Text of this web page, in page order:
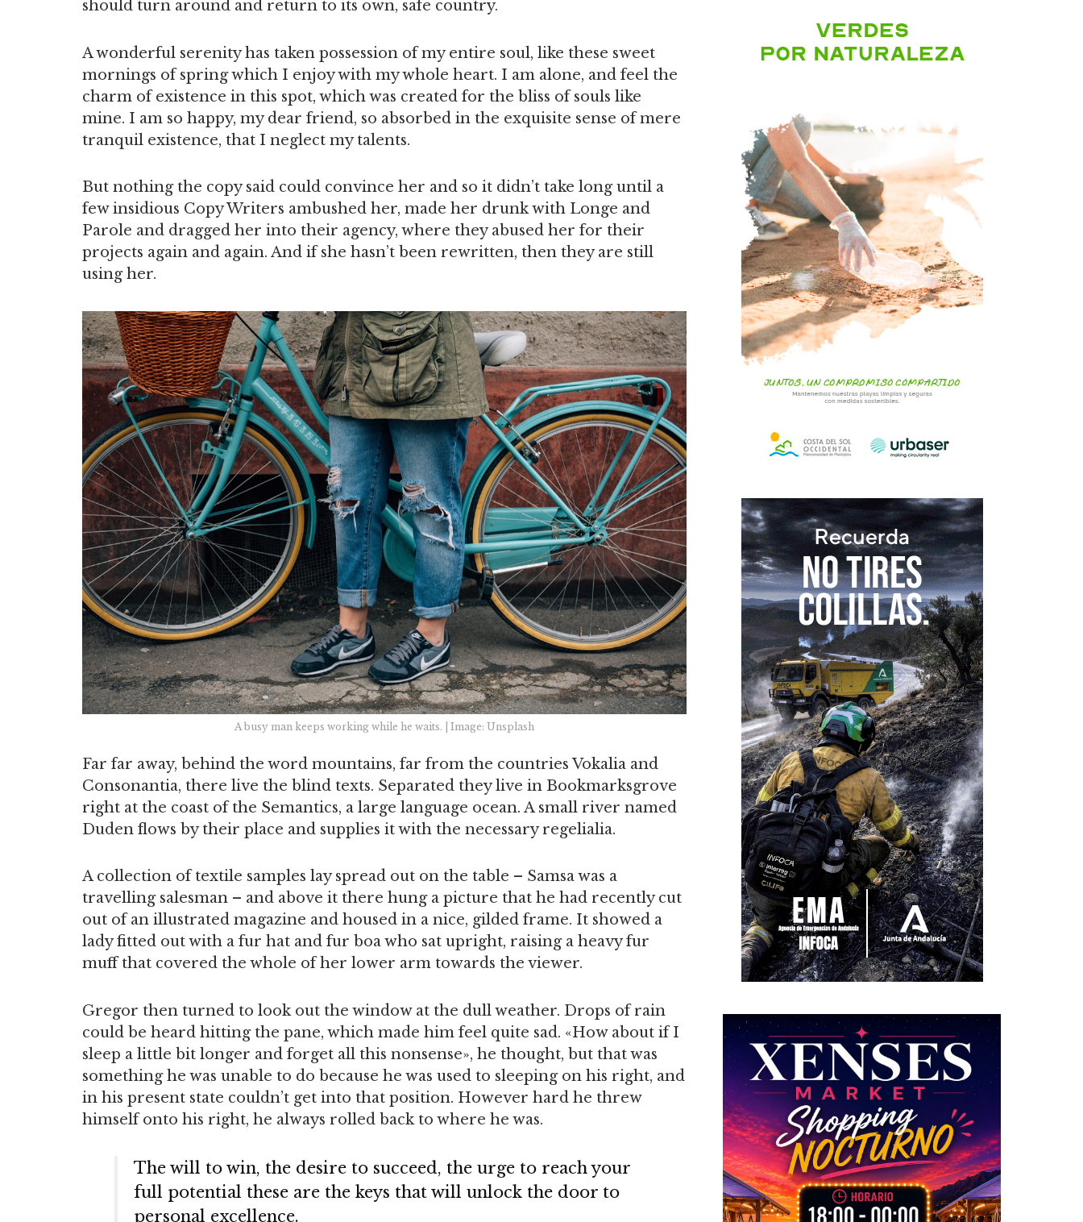
should turn around and return to its own, safe country.
A wonderful serenity has taken possession of my entire soul, like these sweet
mornings of spring which I enjoy with my whole heart. I am alone, and feel the
charm of existence in this spot, which was created for the bliss of souls like
mine. I am so happy, my dear friend, so absorbed in the exquisite sense of mere
tranquil existence, that I neglect my talents.
But nothing the copy said could convince her and so it didn’t take long until a
few insidious Copy Writers ambushed her, made her drunk with Longe and
Parole and dragged her into their agency, where they abused her for their
projects again and again. And if she hasn’t been rewritten, then they are still
using her.
A busy man keeps working while he waits. | Image: Unsplash
Far far away, behind the word mountains, far from the countries Vokalia and
Consonantia, there live the blind texts. Separated they live in Bookmarksgrove
right at the coast of the Semantics, a large language ocean. A small river named
Duden flows by their place and supplies it with the necessary regelialia.
A collection of textile samples lay spread out on the table – Samsa was a
travelling salesman – and above it there hung a picture that he had recently cut
out of an illustrated magazine and housed in a nice, gilded frame. It showed a
lady fitted out with a fur hat and fur boa who sat upright, raising a heavy fur
muff that covered the whole of her lower arm towards the viewer.
Gregor then turned to look out the window at the dull weather. Drops of rain
could be heard hitting the pane, which made him feel quite sad. «How about if I
sleep a little bit longer and forget all this nonsense», he thought, but that was
something he was unable to do because he was used to sleeping on his right, and
in his present state couldn’t get into that position. However hard he threw
himself onto his right, he always rolled back to where he was.
The will to win, the desire to succeed, the urge to reach your
full potential these are the keys that will unlock the door to
personal excellence.